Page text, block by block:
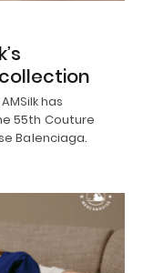
has
55th Couture
Balenciaga.